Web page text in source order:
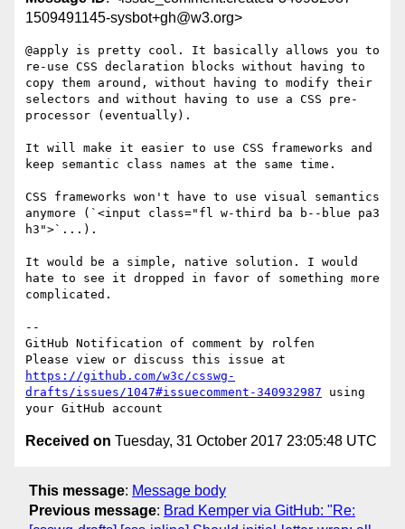
1509491145-sysbot+gh@w3.org>
@apply is pretty cool. It basically allows you to
re-use CSS declaration blocks without having to
copy them around, without having to modify their
selectors and without having to use a CSS pre-
processor (eventually).
It will make it easier to use CSS frameworks and
keep semantic class names at the same time.
CSS frameworks won't have to use visual semantics
anymore (`<input class="fl w-third ba b--blue pa3
h3">`...).
It would be a simple, native solution. I would
hate to see it dropped in favor of something more
complicated.
--
GitHub Notification of comment by rolfen
https://github.com/w3c/csswg-
drafts/issues/1047#issuecomment-340932987 using
Received on Tuesday, 31 October 2017 23:05:48 UTC
This message: Message body
Previous message: Brad Kemper via GitHub: "Re: